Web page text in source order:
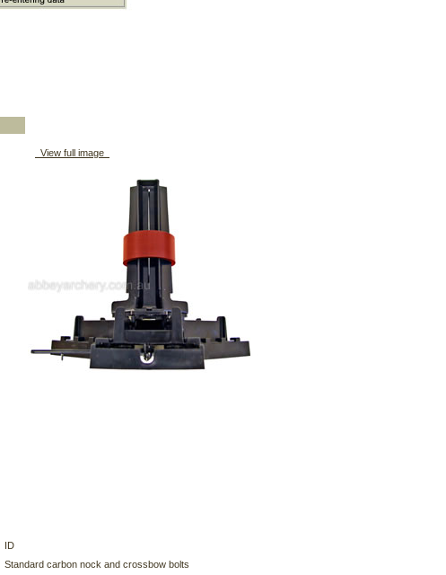
View full image
ID
Standard carbon nock and crossbow bolts